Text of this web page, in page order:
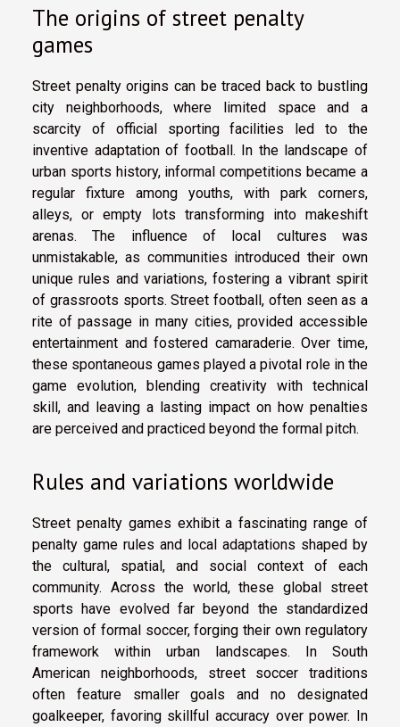
The origins of street penalty
games
Street penalty origins can be traced back to bustling
city neighborhoods, where limited space and a
scarcity of official sporting facilities led to the
inventive adaptation of football. In the landscape of
urban sports history, informal competitions became a
regular fixture among youths, with park corners,
alleys, or empty lots transforming into makeshift
arenas. The influence of local cultures was
unmistakable, as communities introduced their own
unique rules and variations, fostering a vibrant spirit
of grassroots sports. Street football, often seen as a
rite of passage in many cities, provided accessible
entertainment and fostered camaraderie. Over time,
these spontaneous games played a pivotal role in the
game evolution, blending creativity with technical
skill, and leaving a lasting impact on how penalties
are perceived and practiced beyond the formal pitch.
Rules and variations worldwide
Street penalty games exhibit a fascinating range of
penalty game rules and local adaptations shaped by
the cultural, spatial, and social context of each
community. Across the world, these global street
sports have evolved far beyond the standardized
version of formal soccer, forging their own regulatory
framework within urban landscapes. In South
American neighborhoods, street soccer traditions
often feature smaller goals and no designated
goalkeeper, favoring skillful accuracy over power. In